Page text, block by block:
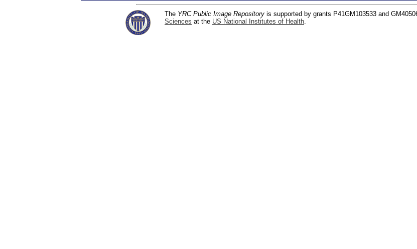
The YRC Public Image Repository is supported by grants P41GM103533 and
Sciences at the US National Institutes of Health